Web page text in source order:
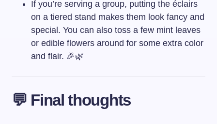
If you’re serving a group, putting the éclairs
on a tiered stand makes them look fancy and
special. You can also toss a few mint leaves
or edible flowers around for some extra color
and flair. 🎉🌿
💬 Final thoughts